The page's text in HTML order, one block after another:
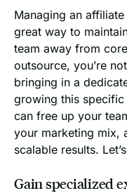
Managing an
great way to
team away from
outsource, you’re
bringing in a
growing this specific
can free up your
your marketing mix,
scalable results.
Gain specialized